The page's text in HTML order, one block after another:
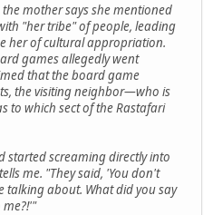
mother says she mentioned
"her tribe" of people, leading
her of cultural appropriation.
games allegedly went
that the board game
the visiting neighbor—who is
to which sect of the Rastafari
started screaming directly into
me. "They said, 'You don't
talking about. What did you say
me?!'"